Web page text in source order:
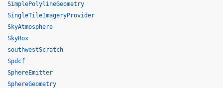
SimplePolylineGeometry
SingleTileImageryProvider
SkyAtmosphere
SkyBox
southwestScratch
Spdcf
SphereEmitter
SphereGeometry